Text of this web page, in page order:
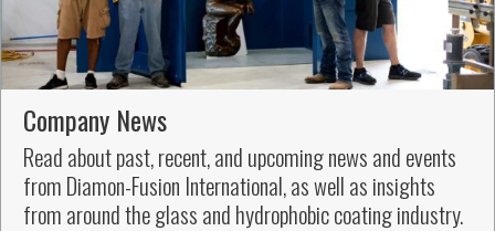
Company News
Read about past, recent, and upcoming news and events
from Diamon-Fusion International, as well as insights
from around the glass and hydrophobic coating industry.